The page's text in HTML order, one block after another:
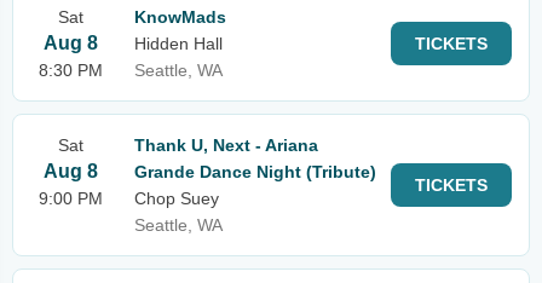
Sat
Aug 8
8:30 PM
KnowMads
Hidden Hall
Seattle, WA
TICKETS
Sat
Aug 8
9:00 PM
Thank U, Next - Ariana
Grande Dance Night (Tribute)
Chop Suey
Seattle, WA
TICKETS